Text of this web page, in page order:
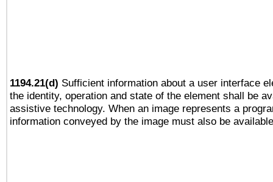
1194.21(d) Sufficient information about a user interface
the identity, operation and state of the element shall be
assistive technology. When an image represents a
information conveyed by the image must also be